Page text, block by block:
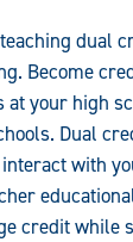
dual
Become
your high
Dual
with
credit while